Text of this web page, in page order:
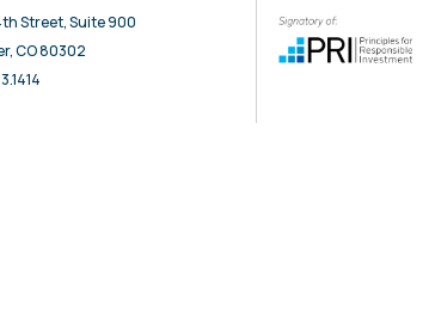
Street, Suite 900
CO 80302